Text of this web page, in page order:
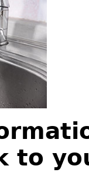
to